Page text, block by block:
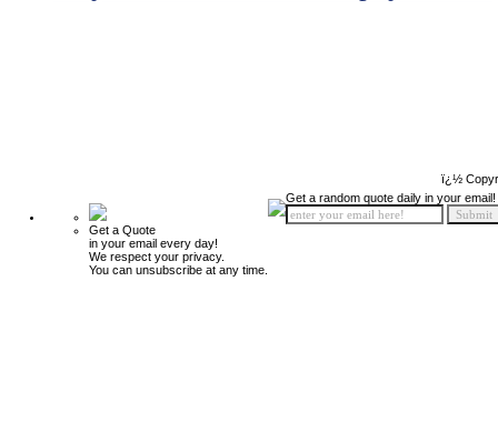
ï¿½
Get a Quote
in your email every day!
We respect your privacy.
You can unsubscribe at any time.
Get a random quote daily in your email!